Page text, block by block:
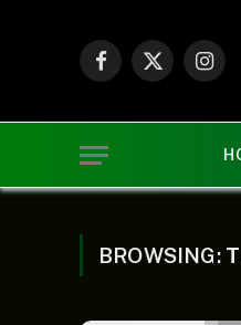
Facebook
X
BROWSING: